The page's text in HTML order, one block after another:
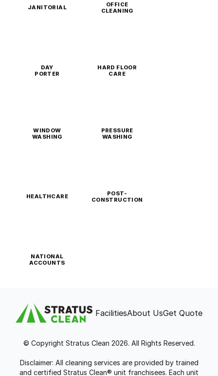
JANITORIAL
OFFICE
CLEANING
DAY
PORTER
HARD FLOOR
CARE
WINDOW
WASHING
PRESSURE
WASHING
HEALTHCARE
POST-
CONSTRUCTION
NATIONAL
ACCOUNTS
FacilitiesAbout UsGet Quote
© Copyright Stratus Clean 2026. All Rights Reserved.
Disclaimer: All cleaning services are provided by trained
and certified Stratus Clean® unit franchisees. Each unit